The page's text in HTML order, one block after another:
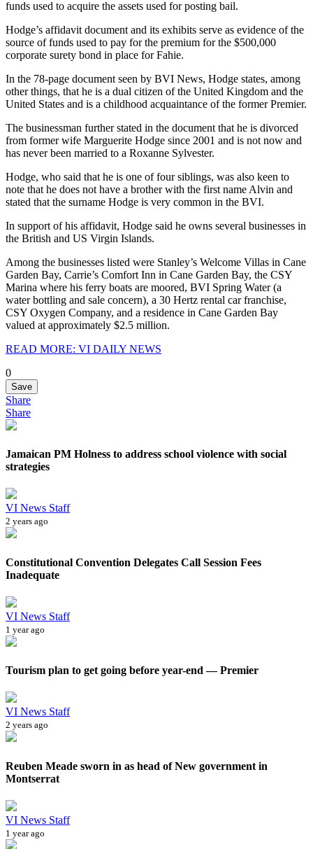
funds used to acquire the assets used for posting bail.
Hodge’s affidavit document and its exhibits serve as evidence of the
source of funds used to pay for the premium for the $500,000
corporate surety bond in place for Fahie.
In the 78-page document seen by BVI News, Hodge states, among
other things, that he is a dual citizen of the United Kingdom and the
United States and is a childhood acquaintance of the former Premier.
The businessman further stated in the document that he is divorced
from former wife Marguerite Hodge since 2001 and is not now and
has never been married to a Roxanne Sylvester.
Hodge, who said that he is one of four siblings, was also keen to
note that he does not have a brother with the first name Alvin and
stated that the surname Hodge is very common in the BVI.
In support of his affidavit, Hodge said he owns several businesses in
the British and US Virgin Islands.
Among the businesses listed were Stanley’s Welcome Villas in Cane
Garden Bay, Carrie’s Comfort Inn in Cane Garden Bay, the CSY
Marina where his ferry boats are moored, BVI Spring Water (a
water bottling and sale concern), a 30 Hertz rental car franchise,
CSY Oxygen Company, and a residence in Cane Garden Bay
valued at approximately $2.5 million.
READ MORE: VI DAILY NEWS
0
Save
Share
Share
Jamaican PM Holness to address school violence with social
strategies
VI News Staff
2 years ago
Constitutional Convention Delegates Call Session Fees
Inadequate
VI News Staff
1 year ago
Tourism plan to get going before year-end — Premier
VI News Staff
2 years ago
Reuben Meade sworn in as head of New government in
Montserrat
VI News Staff
1 year ago